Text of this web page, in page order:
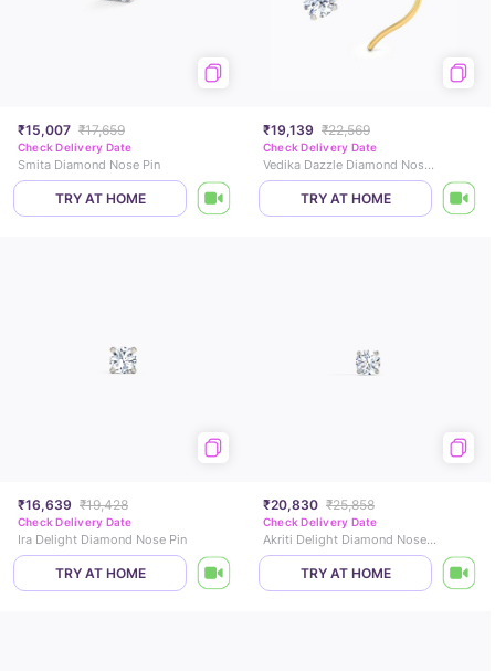
₹15,007 ₹17,659
Check Delivery Date
Smita Diamond Nose Pin
TRY AT HOME
₹19,139 ₹22,569
Check Delivery Date
Vedika Dazzle Diamond Nose Pin
TRY AT HOME
₹16,639 ₹19,428
Check Delivery Date
Ira Delight Diamond Nose Pin
TRY AT HOME
₹20,830 ₹25,858
Check Delivery Date
Akriti Delight Diamond Nose Pin
TRY AT HOME